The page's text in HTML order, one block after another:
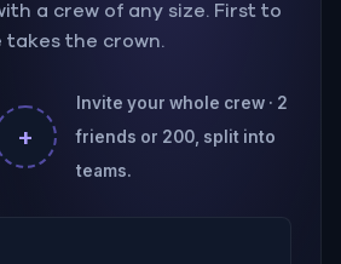
a crew of any size. First to
takes the crown.
+
Invite your whole crew · 2
friends or 200, split into
teams.